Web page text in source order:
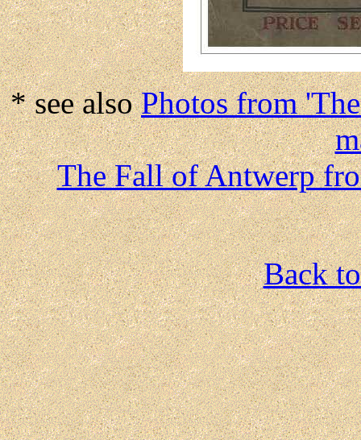
* see alsoPhotos from
The Fall of Antwerp
Back